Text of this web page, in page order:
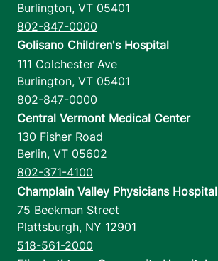
Burlington, VT 05401
802-847-0000
Golisano Children's Hospital
111 Colchester Ave
Burlington, VT 05401
802-847-0000
Central Vermont Medical Center
130 Fisher Road
Berlin, VT 05602
802-371-4100
Champlain Valley Physicians Hospital
75 Beekman Street
Plattsburgh, NY 12901
518-561-2000